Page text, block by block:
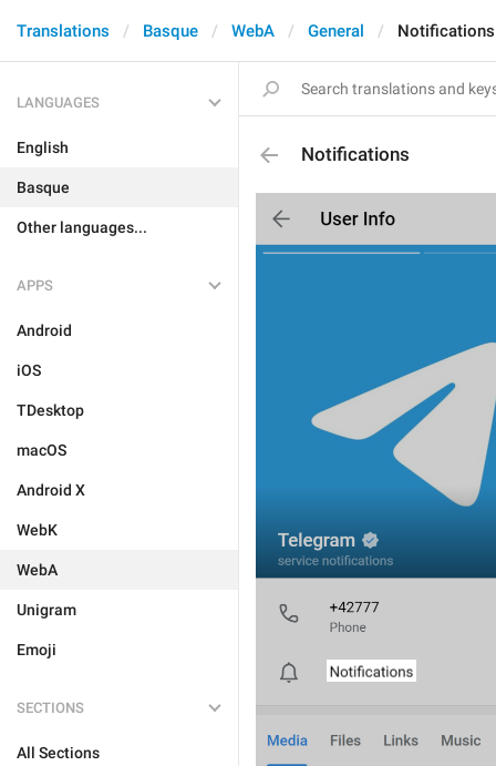
Translations Basque WebA General Notifications
LANGUAGES
English
Basque
Other languages...
APPS
Android
iOS
TDesktop
macOS
Android X
WebK
WebA
Unigram
Emoji
SECTIONS
All Sections
Notifications